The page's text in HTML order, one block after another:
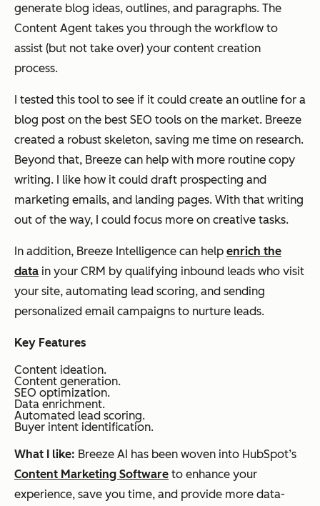
generate blog ideas, outlines, and paragraphs. The
Content Agent takes you through the workflow to
assist (but not take over) your content creation
process.
I tested this tool to see if it could create an outline for a
blog post on the best SEO tools on the market. Breeze
created a robust skeleton, saving me time on research.
Beyond that, Breeze can help with more routine copy
writing. I like how it could draft prospecting and
marketing emails, and landing pages. With that writing
out of the way, I could focus more on creative tasks.
In addition, Breeze Intelligence can help enrich the
data in your CRM by qualifying inbound leads who visit
your site, automating lead scoring, and sending
personalized email campaigns to nurture leads.
Key Features
Content ideation.
Content generation.
SEO optimization.
Data enrichment.
Automated lead scoring.
Buyer intent identification.
What I like: Breeze AI has been woven into HubSpot’s
Content Marketing Software to enhance your
experience, save you time, and provide more data-